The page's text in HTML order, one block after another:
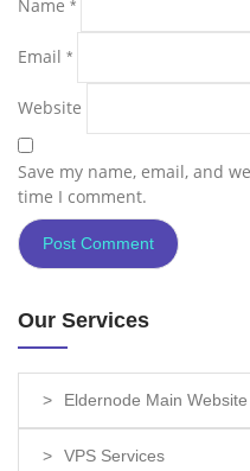
Name *
Email *
Website
Save my name, email, and
time I comment.
Our Services
Eldernode Main Website
VPS Services